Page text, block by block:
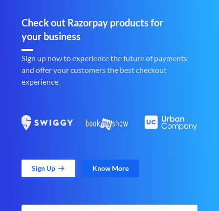
Check out Razorpay products for
your business
Sign up now to experience the future of payments
and offer your customers the best checkout
experience.
Sign Up Know More